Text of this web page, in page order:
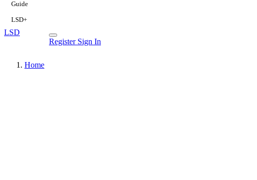
Guide
LSD+
LSD
Register Sign In
Home